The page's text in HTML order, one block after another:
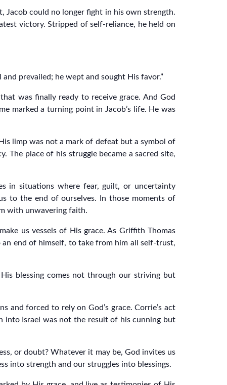
Jacob could no longer fight in his own strength.
victory. Stripped of self-reliance, he held on
prevailed; he wept and sought His favor.”
was finally ready to receive grace. And God
marked a turning point in Jacob’s life. He was
limp was not a mark of defeat but a symbol of
The place of his struggle became a sacred site,
in situations where fear, guilt, or uncertainty
to the end of ourselves. In those moments of
with unwavering faith.
us vessels of His grace. As Griffith Thomas
an end of himself, to take from him all self-trust,
blessing comes not through our striving but
and forced to rely on God’s grace. Corrie’s act
into Israel was not the result of his cunning but
or doubt? Whatever it may be, God invites us
into strength and our struggles into blessings.